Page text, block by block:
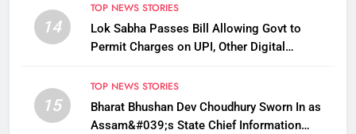
14
TOP NEWS STORIES
Lok Sabha Passes Bill Allowing Govt to
Permit Charges on UPI, Other Digital
15
TOP NEWS STORIES
Bharat Bhushan Dev Choudhury Sworn In as
Assam&#039;s State Chief Information